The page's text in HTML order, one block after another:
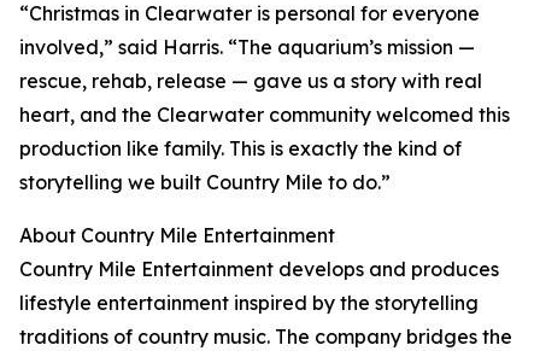
“Christmas in Clearwater is personal for everyone
involved,” said Harris. “The aquarium’s mission —
rescue, rehab, release — gave us a story with real
heart, and the Clearwater community welcomed this
production like family. This is exactly the kind of
storytelling we built Country Mile to do.”
About Country Mile Entertainment
Country Mile Entertainment develops and produces
lifestyle entertainment inspired by the storytelling
traditions of country music. The company bridges the